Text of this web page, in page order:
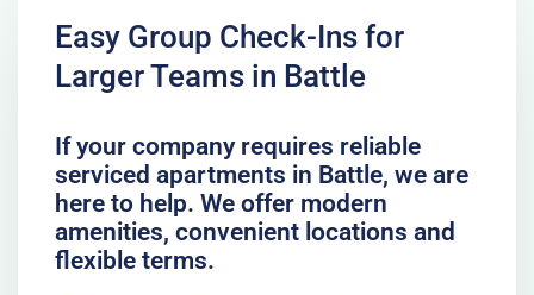
Easy Group Check-Ins for
Larger Teams in Battle
If your company requires reliable
serviced apartments in Battle, we are
here to help. We offer modern
amenities, convenient locations and
flexible terms.